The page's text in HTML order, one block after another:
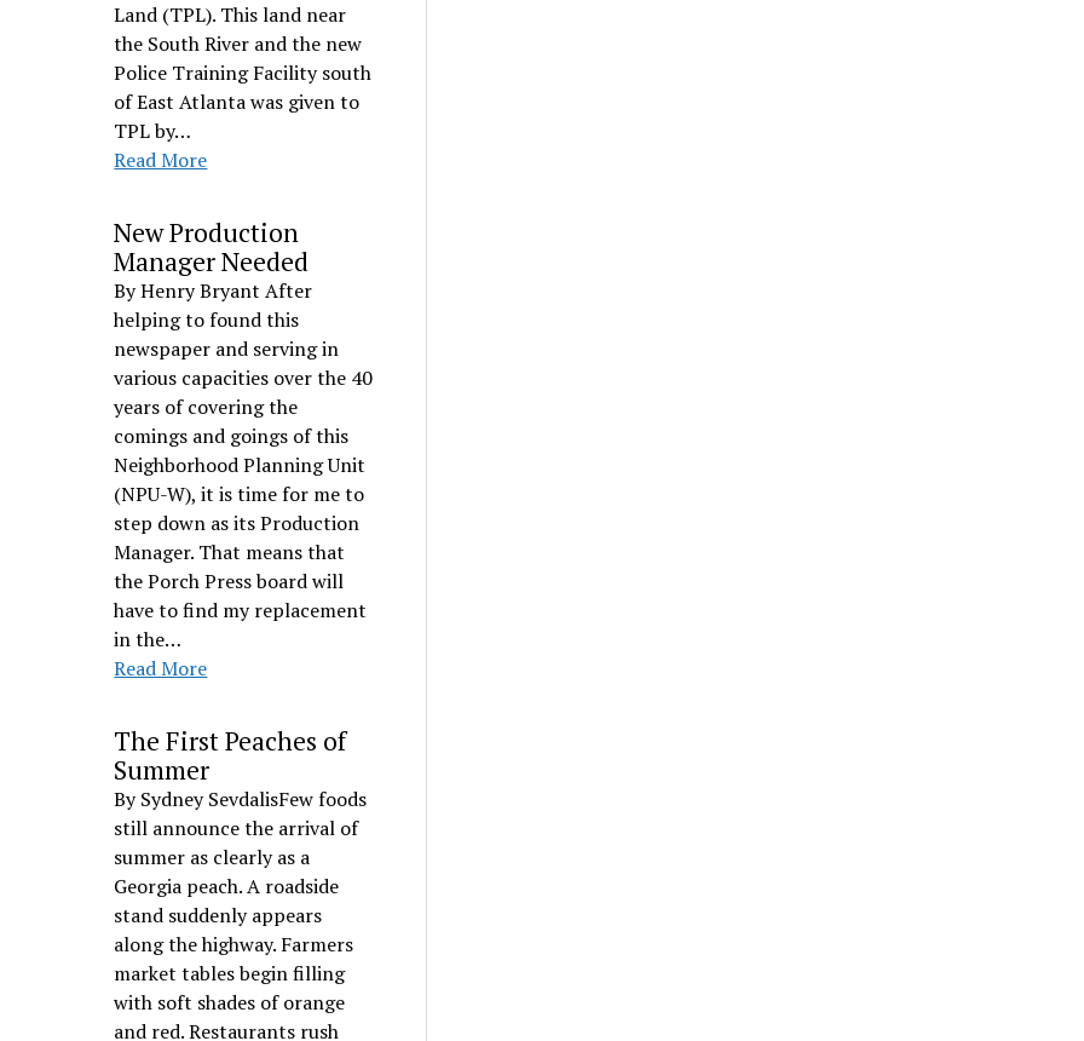
Land (TPL). This land near
the South River and the new
Police Training Facility south
of East Atlanta was given to
TPL by…
Read More
New Production
Manager Needed
By Henry Bryant After
helping to found this
newspaper and serving in
various capacities over the 40
years of covering the
comings and goings of this
Neighborhood Planning Unit
(NPU-W), it is time for me to
step down as its Production
Manager. That means that
the Porch Press board will
have to find my replacement
in the…
Read More
The First Peaches of
Summer
By Sydney SevdalisFew foods
still announce the arrival of
summer as clearly as a
Georgia peach. A roadside
stand suddenly appears
along the highway. Farmers
market tables begin filling
with soft shades of orange
and red. Restaurants rush